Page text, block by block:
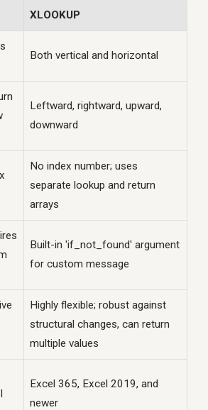
XLOOKUP
Both vertical and horizontal
Leftward, rightward, upward,
downward
No index number; uses
separate lookup and return
arrays
Built-in 'if_not_found' argument
for custom message
Highly flexible; robust against
structural changes, can return
multiple values
Excel 365, Excel 2019, and
newer